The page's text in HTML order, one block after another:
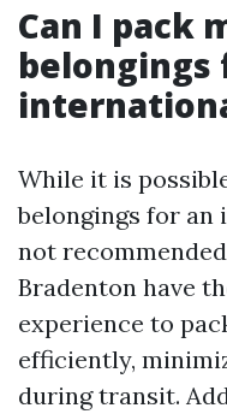
Can I pack
belongings
While it is
belongings for an
not
Bradenton have
experience to
efficiently,
during transit.